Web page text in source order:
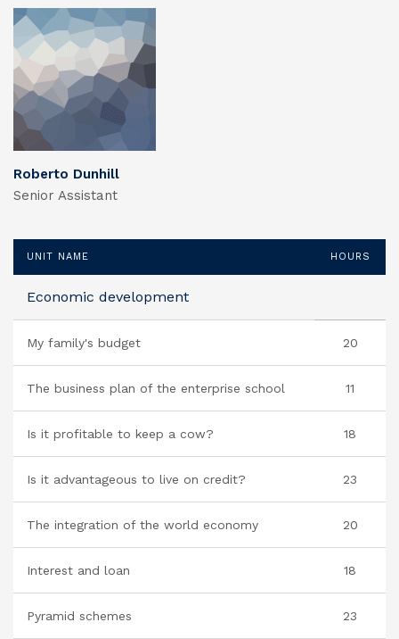
Roberto Dunhill
Senior Assistant
UNIT NAME HOURS
Economic development
My family's budget 20
The business plan of the enterprise school 11
Is it profitable to keep a cow? 18
Is it advantageous to live on credit? 23
The integration of the world economy 20
Interest and loan 18
Pyramid schemes 23